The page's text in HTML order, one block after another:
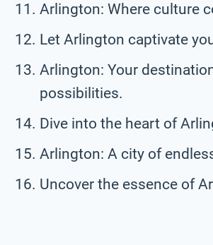
Arlington: Where culture
Let Arlington captivate
Arlington: Your
possibilities.
Dive into the heart of
Arlington: A city of
Uncover the essence of